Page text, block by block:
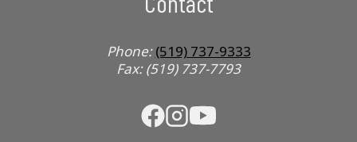
Phone:(519) 737-9333
Fax: (519) 737-7793